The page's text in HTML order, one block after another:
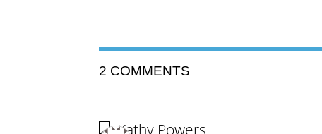
2 COMMENTS
Kathy Powers